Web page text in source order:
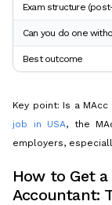
Exam structure
Can you do one
Best outcome
Key point: Is a
job in USA, the
employers,
How to Get
Accountant: